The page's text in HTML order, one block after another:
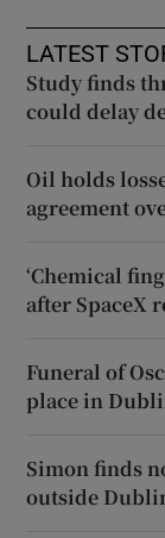
LATEST
Study finds
could delay
Oil holds
agreement
‘Chemical
after SpaceX
Funeral of
place in
Simon finds
outside